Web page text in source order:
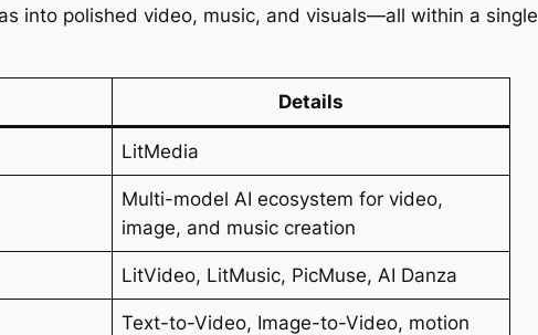
into polished video, music, and visuals—all within a single
Details
LitMedia
Multi-model AI ecosystem for video,
image, and music creation
LitVideo, LitMusic, PicMuse, AI Danza
Text-to-Video, Image-to-Video, motion